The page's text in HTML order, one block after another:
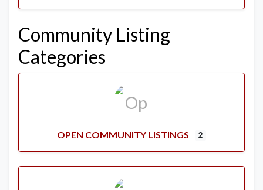
Community Listing
Categories
OPEN COMMUNITY LISTINGS 2